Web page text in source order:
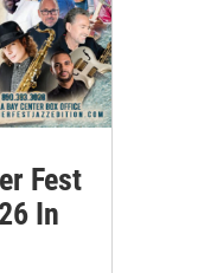
Fest
In